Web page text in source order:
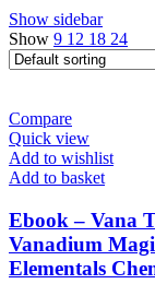
Show sidebar
Show 9 12 18 24
Compare
Quick view
Add to wishlist
Add to basket
Ebook – Vana
Vanadium
Elementals